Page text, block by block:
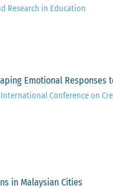
Research in Education
Emotional Responses
Conference on
in Malaysian Cities